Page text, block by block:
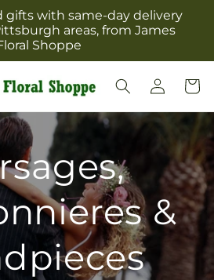
gifts with same-day delivery
areas, from James
Shoppe
Log
in
Cart
&